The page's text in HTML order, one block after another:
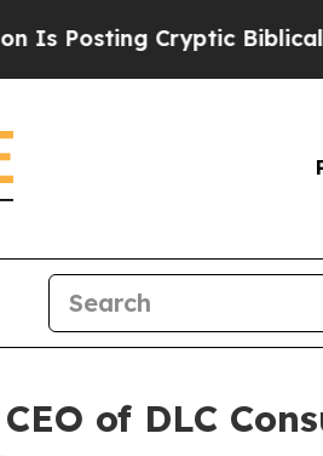
Cryptic Biblical
of DLC